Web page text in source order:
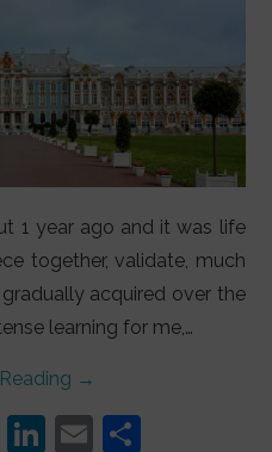
1 year ago and it was life
together, validate, much
acquired over the
learning for me,…
→
T
Li
E